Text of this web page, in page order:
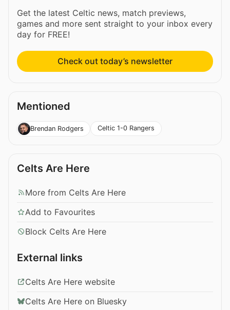
Get the latest Celtic news, match previews,
games and more sent straight to your inbox every
day for FREE!
Check out today’s newsletter
Mentioned
Brendan Rodgers Celtic 1-0 Rangers
Celts Are Here
More from Celts Are Here
Add to Favourites
Block Celts Are Here
External links
Celts Are Here website
Celts Are Here on Bluesky